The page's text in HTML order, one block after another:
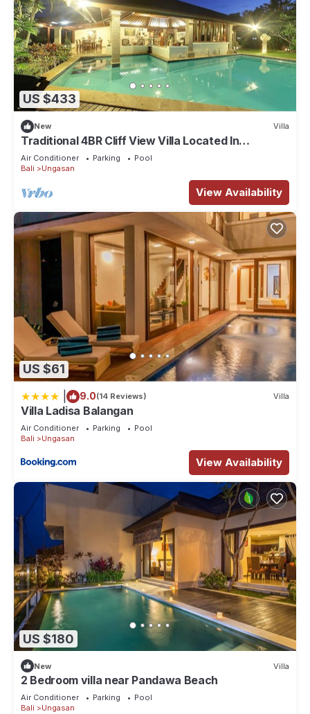
US $433
New Villa
Traditional 4BR Cliff View Villa Located In
Jimbaran! - 18Min Drive To Beach!
Air Conditioner Parking
Pool
Bali
Ungasan
View Availability
US $61
9.0(14 Reviews) Villa
Villa Ladisa Balangan
Air Conditioner Parking
Pool
Bali
Ungasan
View Availability
US $180
New Villa
2 Bedroom villa near Pandawa Beach
Air Conditioner Parking
Pool
Bali
Ungasan